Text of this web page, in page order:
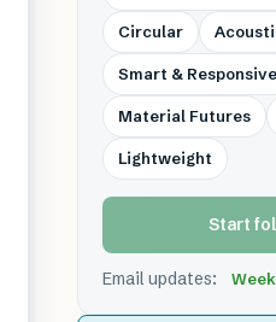
Circular
Smart & Responsive
Material Futures
Lightweight
Start
Email updates: